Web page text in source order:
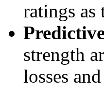
ratings as
strength
losses